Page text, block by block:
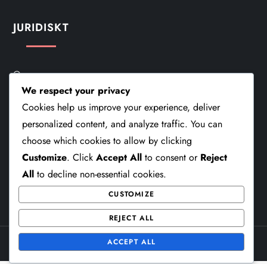
JURIDISKT
Om
Kontakt
Användaravtal
Din Integritet
Cookiepolicy
Theme Cube Speed byKantipur Themes
We respect your privacy
Cookies help us improve your experience, deliver
personalized content, and analyze traffic. You can
choose which cookies to allow by clicking
Customize. Click Accept All to consent or Reject
All to decline non-essential cookies.
CUSTOMIZE
REJECT ALL
ACCEPT ALL